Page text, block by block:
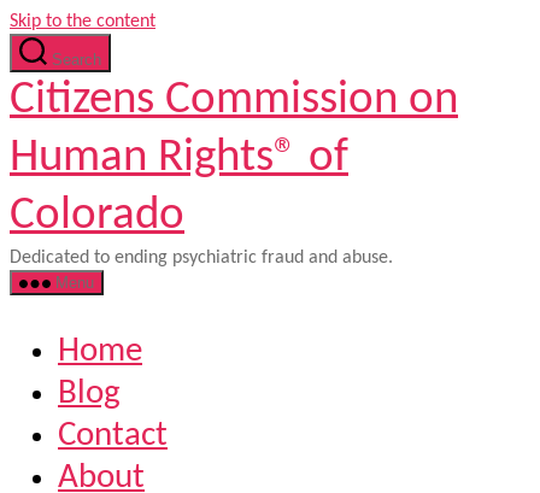
Skip to the content
Search
Citizens Commission on
Human Rights® of
Colorado
Dedicated to ending psychiatric fraud and abuse.
Menu
Home
Blog
Contact
About